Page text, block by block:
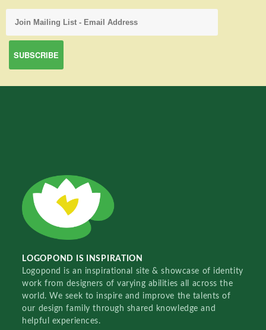
LOGOPOND IS INSPIRATION
Logopond is an inspirational site & showcase of identity
work from designers of varying abilities all across the
world. We seek to inspire and improve the talents of
our design family through shared knowledge and
helpful experiences.